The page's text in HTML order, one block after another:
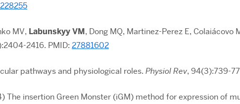
MV, Labunskyy VM, Dong MQ, Martinez-Perez E,
2416. PMID: 27881602
pathways and physiological roles. Physiol Rev, 94(3):739-
The insertion Green Monster (iGM) method for expression of